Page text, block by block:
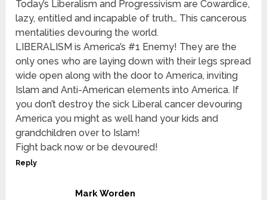
Today’s Liberalism and Progressivism are Cowardice,
lazy, entitled and incapable of truth… This cancerous
mentalities devouring the world.
LIBERALISM is America’s #1 Enemy! They are the
only ones who are laying down with their legs spread
wide open along with the door to America, inviting
Islam and Anti-American elements into America. If
you don’t destroy the sick Liberal cancer devouring
America you might as well hand your kids and
grandchildren over to Islam!
Fight back now or be devoured!
Reply
Mark Worden